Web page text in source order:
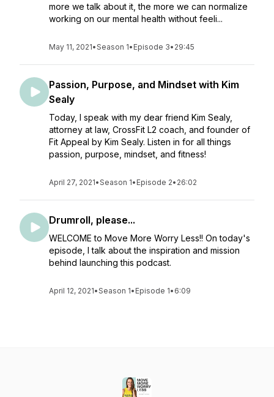
more we talk about it, the more we can normalize
working on our mental health without feeli...
May 11, 2021•Season 1• Episode 3• 29:45
Passion, Purpose, and Mindset with Kim
Sealy
Today, I speak with my dear friend Kim Sealy,
attorney at law, CrossFit L2 coach, and founder of
Fit Appeal by Kim Sealy. Listen in for all things
passion, purpose, mindset, and fitness!
April 27, 2021•Season 1• Episode 2• 26:02
Drumroll, please...
WELCOME to Move More Worry Less!! On today's
episode, I talk about the inspiration and mission
behind launching this podcast.
April 12, 2021•Season 1• Episode 1• 6:09